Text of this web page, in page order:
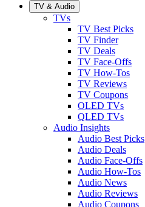
TV & Audio
TVs
TV Best Picks
TV Finder
TV Deals
TV Face-Offs
TV How-Tos
TV Reviews
TV Coupons
OLED TVs
QLED TVs
Audio Insights
Audio Best Picks
Audio Deals
Audio Face-Offs
Audio How-Tos
Audio News
Audio Reviews
Audio Coupons